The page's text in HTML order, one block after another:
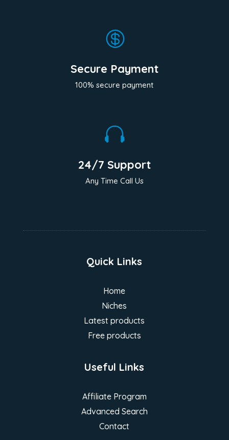

Secure Payment
100% secure payment

24/7 Support
Any Time Call Us
Quick Links
Home
Niches
Latest products
Free products
Useful Links
Affiliate Program
Advanced Search
Contact